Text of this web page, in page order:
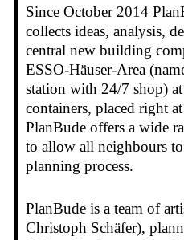
Since October 2014
collects ideas, analysis,
central new building
ESSO-Häuser-Area
station with 24/7 shop)
containers, placed right
PlanBude offers a wide
to allow all neighbours
planning process.
PlanBude is a team of
Christoph Schäfer),